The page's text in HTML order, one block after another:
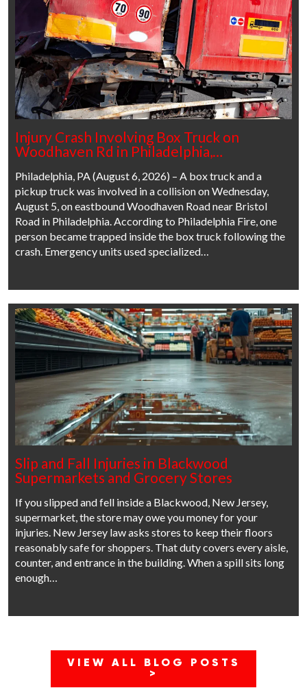
Injury Crash Involving Box Truck on
Woodhaven Rd in Philadelphia,…
Philadelphia, PA (August 6, 2026) – A box truck and a
pickup truck was involved in a collision on Wednesday,
August 5, on eastbound Woodhaven Road near Bristol
Road in Philadelphia. According to Philadelphia Fire, one
person became trapped inside the box truck following the
crash. Emergency units used specialized…
Slip and Fall Injuries in Blackwood
Supermarkets and Grocery Stores
If you slipped and fell inside a Blackwood, New Jersey,
supermarket, the store may owe you money for your
injuries. New Jersey law asks stores to keep their floors
reasonably safe for shoppers. That duty covers every aisle,
counter, and entrance in the building. When a spill sits long
enough…
VIEW ALL BLOG POSTS
>